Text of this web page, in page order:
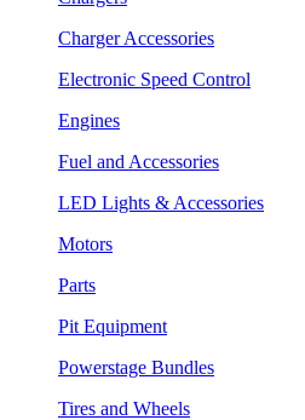
Charger Accessories
Electronic Speed Control
Engines
Fuel and Accessories
LED Lights & Accessories
Motors
Parts
Pit Equipment
Powerstage Bundles
Tires and Wheels